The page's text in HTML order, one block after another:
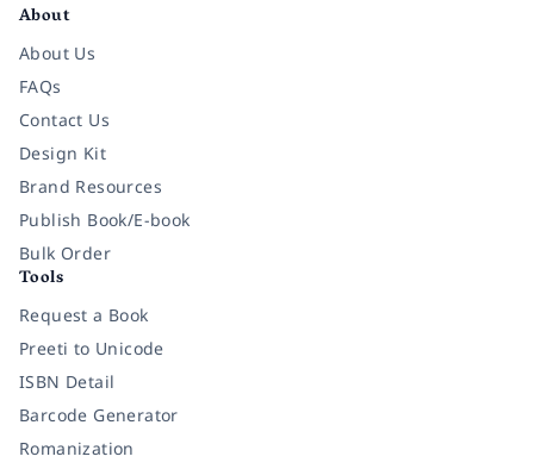
About
About Us
FAQs
Contact Us
Design Kit
Brand Resources
Publish Book/E-book
Bulk Order
Tools
Request a Book
Preeti to Unicode
ISBN Detail
Barcode Generator
Romanization